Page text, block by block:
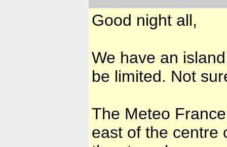
Good night all,
We have an
be limited. Not
The Meteo
east of the centre